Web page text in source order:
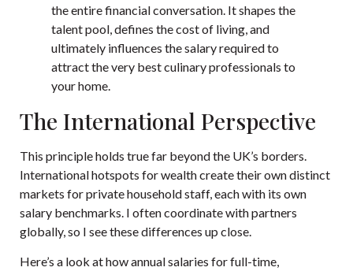
the entire financial conversation. It shapes the
talent pool, defines the cost of living, and
ultimately influences the salary required to
attract the very best culinary professionals to
your home.
The International Perspective
This principle holds true far beyond the UK’s borders.
International hotspots for wealth create their own distinct
markets for private household staff, each with its own
salary benchmarks. I often coordinate with partners
globally, so I see these differences up close.
Here’s a look at how annual salaries for full-time,